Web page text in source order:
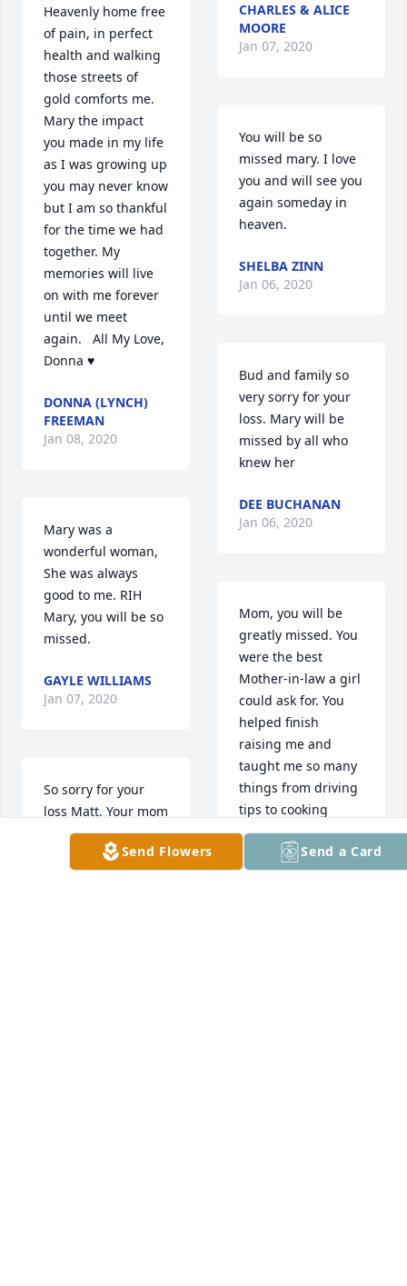
Heavenly home free
of pain, in perfect
health and walking
those streets of
gold comforts me.
Mary the impact
you made in my life
as I was growing up
you may never know
but I am so thankful
for the time we had
together. My
memories will live
on with me forever
until we meet
again.   All My Love,
Donna ♥️
DONNA (LYNCH)
FREEMAN
Jan 08, 2020
Mary was a
wonderful woman,
She was always
good to me. RIH
Mary, you will be so
missed.
GAYLE WILLIAMS
Jan 07, 2020
So sorry for your
loss Matt. Your mom
was always the
bright spot at
CHARLES & ALICE
MOORE
Jan 07, 2020
You will be so
missed mary. I love
you and will see you
again someday in
heaven.
SHELBA ZINN
Jan 06, 2020
Bud and family so
very sorry for your
loss. Mary will be
missed by all who
knew her
DEE BUCHANAN
Jan 06, 2020
Mom, you will be
greatly missed. You
were the best
Mother-in-law a girl
could ask for. You
helped finish
raising me and
taught me so many
things from driving
tips to cooking
straight from the
heart and
everything in
Send Flowers Send a Card